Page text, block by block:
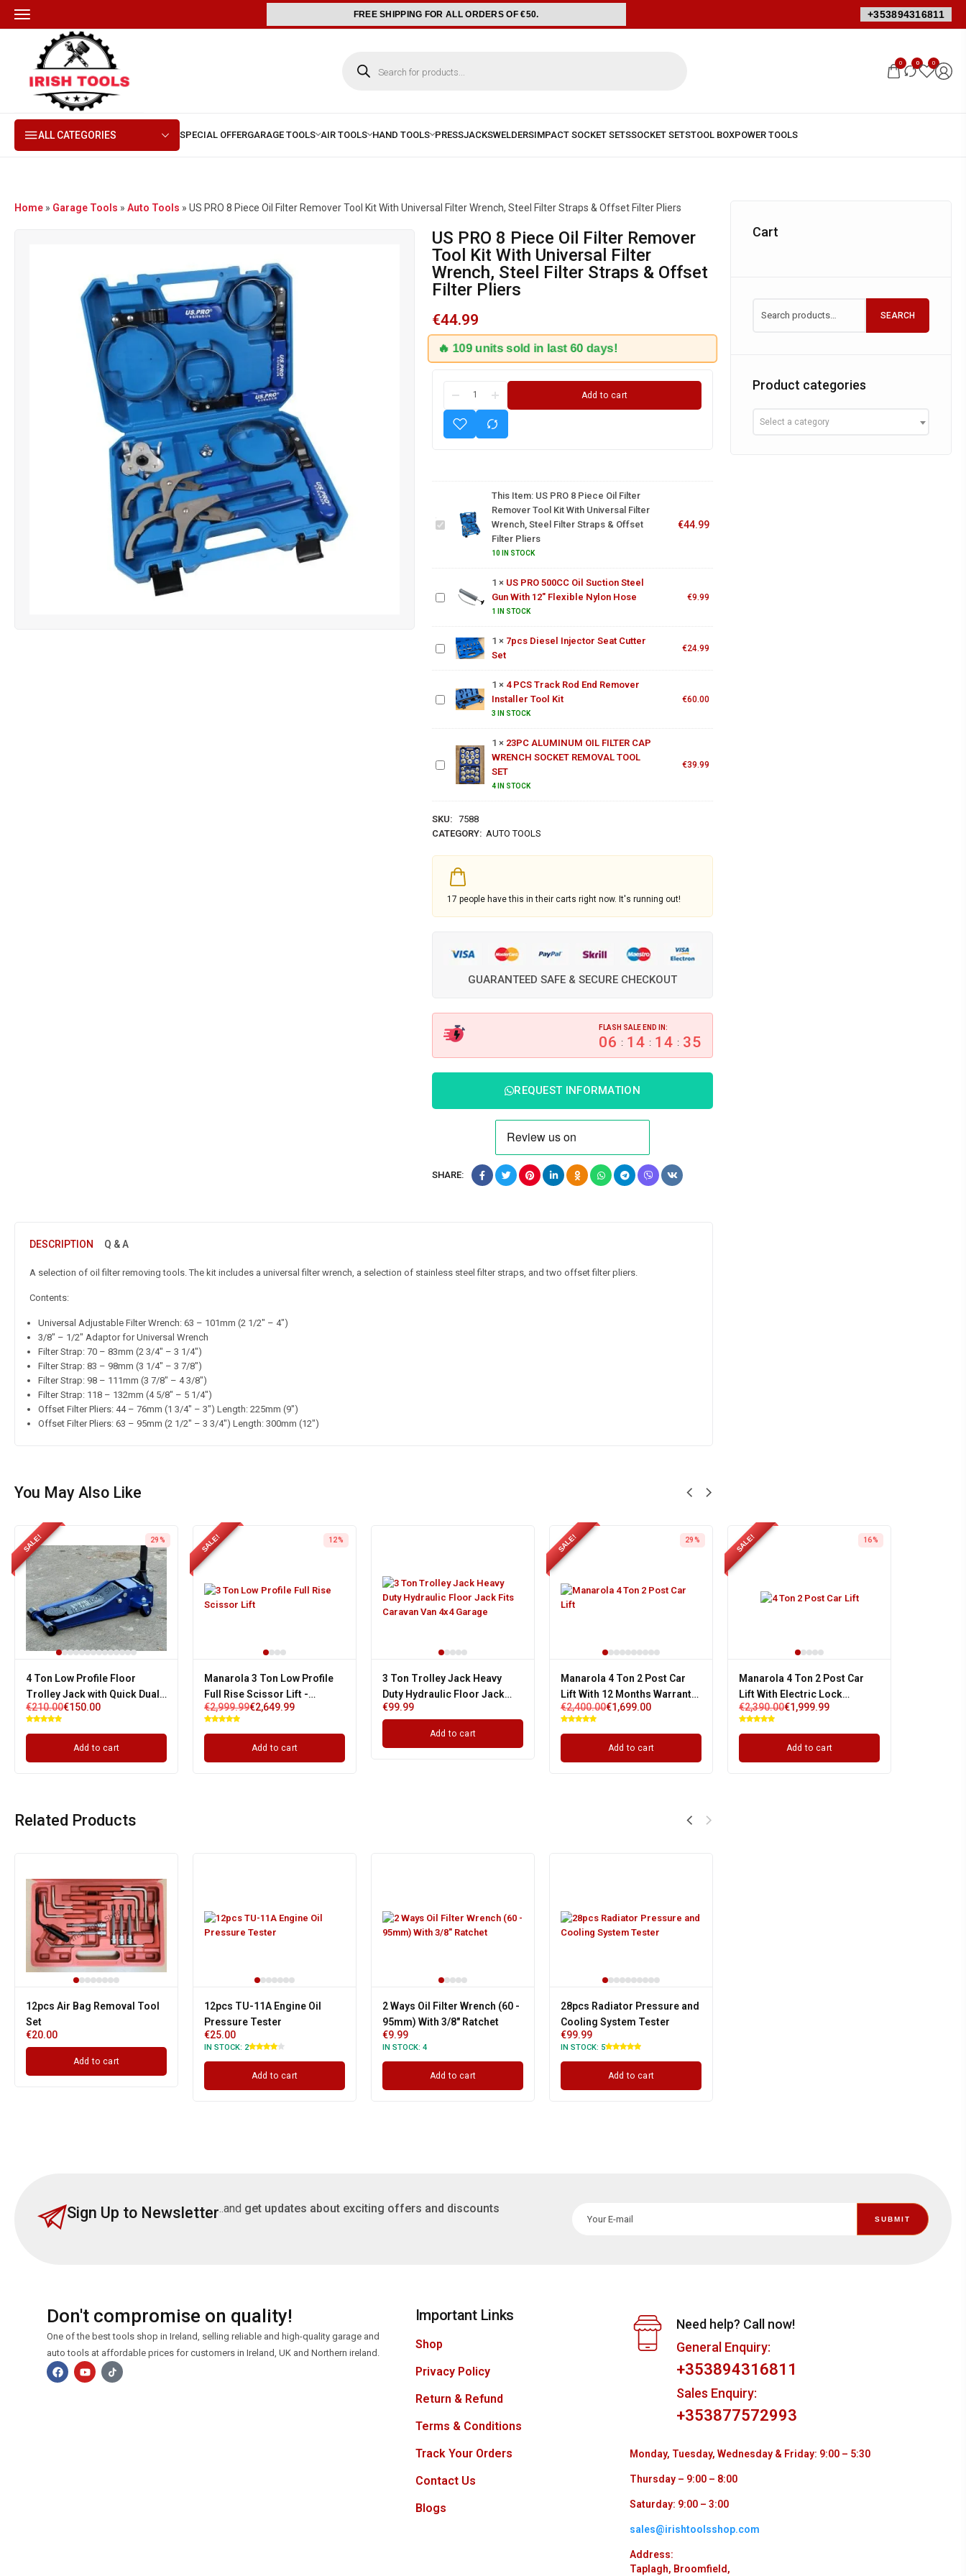
FREE SHIPPING FOR ALL ORDERS OF €50. +353894316811
0 0 0
ALL CATEGORIES
Home » Garage Tools » Auto Tools » US PRO 8 Piece Oil Filter Remover Tool Kit With Universal Filter Wrench, Steel Filter Straps & Offset Filter Pliers
US PRO 8 Piece Oil Filter Remover
Tool Kit With Universal Filter
Wrench, Steel Filter Straps & Offset
Filter Pliers
€44.99
🔥 109 units sold in last 60 days!
Add to cart
US PRO
8 Piece
Filter
Wrench,
Offset
Filter
This Item: US PRO 8 Piece Oil Filter
Remover Tool Kit With Universal Filter
Wrench, Steel Filter Straps & Offset
Filter Pliers
10 IN STOCK
€44.99
US PRO
500CC
With
Nylon
Hose
1 × US PRO 500CC Oil Suction Steel
Gun With 12" Flexible Nylon Hose
1 IN STOCK
€9.99
7pcs
Seat
Cutter
1 × 7pcs Diesel Injector Seat Cutter
Set
€24.99
4 PCS
Track
Remover
Installer
Tool Kit
1 × 4 PCS Track Rod End Remover
Installer Tool Kit
3 IN STOCK
€60.00
23PC
WRENCH
SOCKET
1 × 23PC ALUMINUM OIL FILTER CAP
WRENCH SOCKET REMOVAL TOOL
SET
4 IN STOCK
€39.99
SKU: 7588
CATEGORY: AUTO TOOLS
17 people have this in their carts right now. It's running out!
GUARANTEED SAFE & SECURE CHECKOUT
FLASH SALE END IN:
06 : 14 : 14 : 34
REQUEST INFORMATION
SHARE:
DESCRIPTION Q & A
A selection of oil filter removing tools. The kit includes a universal filter wrench, a selection of stainless steel filter straps, and two offset filter pliers.
Contents:
Universal Adjustable Filter Wrench: 63 – 101mm (2 1/2″ – 4″)
3/8″ – 1/2″ Adaptor for Universal Wrench
Filter Strap: 70 – 83mm (2 3/4″ – 3 1/4″)
Filter Strap: 83 – 98mm (3 1/4″ – 3 7/8″)
Filter Strap: 98 – 111mm (3 7/8″ – 4 3/8″)
Filter Strap: 118 – 132mm (4 5/8″ – 5 1/4″)
Offset Filter Pliers: 44 – 76mm (1 3/4″ – 3″) Length: 225mm (9″)
Offset Filter Pliers: 63 – 95mm (2 1/2″ – 3 3/4″) Length: 300mm (12″)
You May Also Like
SALE! 29%
4 Ton Low Profile Floor
Trolley Jack with Quick Dual
Pump & 3 Years Warranty
€210.00€150.00
Add to cart
SALE! 12%
Manarola 3 Ton Low Profile
Full Rise Scissor Lift -
Pneumatic Release | Single
Phase
€2,999.99€2,649.99
Add to cart
3 Ton Trolley Jack Heavy
Duty Hydraulic Floor Jack
Fits Caravan Van 4x4 Garage
€99.99
Add to cart
SALE! 29%
Manarola 4 Ton 2 Post Car
Lift With 12 Months Warranty |
Single Phase
€2,400.00€1,699.00
Add to cart
SALE! 16%
Manarola 4 Ton 2 Post Car
Lift With Electric Lock
Release / Auto Lock | Single
Phase
€2,390.00€1,999.99
Add to cart
Related Products
12pcs Air Bag Removal Tool
Set
€20.00
Add to cart
12pcs TU-11A Engine Oil
Pressure Tester
€25.00
IN STOCK: 2
Add to cart
2 Ways Oil Filter Wrench (60 -
95mm) With 3/8" Ratchet
€9.99
IN STOCK: 4
Add to cart
28pcs Radiator Pressure and
Cooling System Tester
€99.99
IN STOCK: 5
Add to cart
Cart
SEARCH
Product categories
Select a category
Sign Up to Newsletter..and get updates about exciting offers and discounts
Don't compromise on quality!
One of the best tools shop in Ireland, selling reliable and high-quality garage and
auto tools at affordable prices for customers in Ireland, UK and Northern ireland.
Important Links
Shop
Privacy Policy
Return & Refund
Terms & Conditions
Track Your Orders
Contact Us
Blogs
Need help? Call now!
General Enquiry:
+353894316811
Sales Enquiry:
+353877572993
Monday, Tuesday, Wednesday & Friday: 9:00 – 5:30
Thursday – 9:00 – 8:00
Saturday: 9:00 – 3:00
sales@irishtoolsshop.com
Address:
Taplagh, Broomfield,